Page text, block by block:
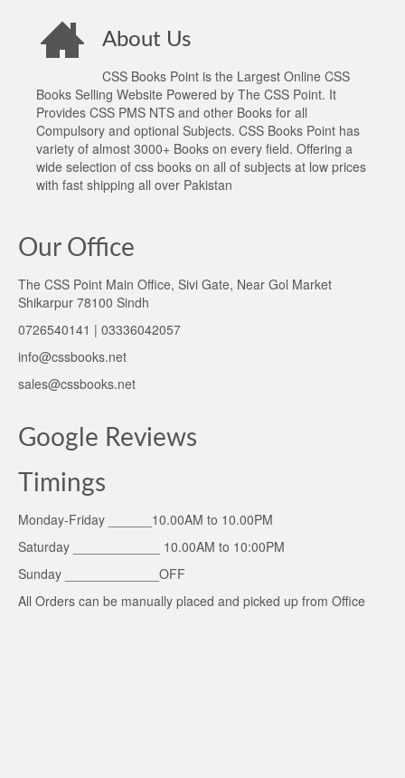
About Us
CSS Books Point is the Largest Online CSS
Books Selling Website Powered by The CSS Point. It
Provides CSS PMS NTS and other Books for all
Compulsory and optional Subjects. CSS Books Point has
variety of almost 3000+ Books on every field. Offering a
wide selection of css books on all of subjects at low prices
with fast shipping all over Pakistan
Our Office
The CSS Point Main Office, Sivi Gate, Near Gol Market
Shikarpur 78100 Sindh
0726540141 | 03336042057
info@cssbooks.net
sales@cssbooks.net
Google Reviews
Timings
Monday-Friday ______10.00AM to 10.00PM
Saturday ____________ 10.00AM to 10:00PM
Sunday _____________OFF
All Orders can be manually placed and picked up from Office